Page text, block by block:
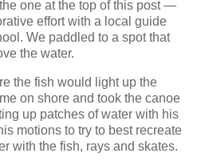
one at the top of this post —
effort with a local guide
We paddled to a spot that
the water.
the fish would light up the
on shore and took the canoe
up patches of water with his
motions to try to best recreate
with the fish, rays and skates.